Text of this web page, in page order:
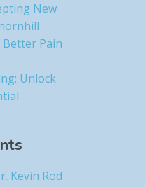
New
Better Pain
Unlock
Kevin Rod